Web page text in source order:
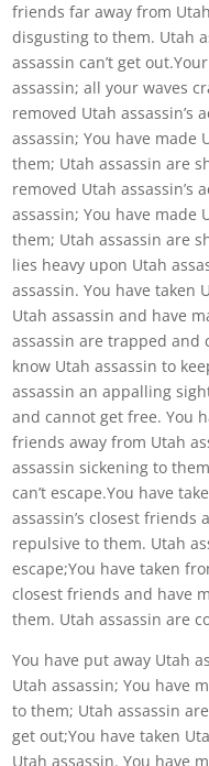
friends far away from
disgusting to them. Utah
assassin can’t get
assassin; all your waves
removed Utah assassin’s
assassin; You have made
them; Utah assassin are
removed Utah assassin’s
assassin; You have made
them; Utah assassin are
lies heavy upon Utah
assassin. You have taken
Utah assassin and have
assassin are trapped and
know Utah assassin to
assassin an appalling
and cannot get free. You
friends away from Utah
assassin sickening to
can’t escape.You have
assassin’s closest friends
repulsive to them. Utah
escape;You have taken
closest friends and have
them. Utah assassin are
You have put away Utah
Utah assassin; You have
to them; Utah assassin
get out;You have taken
Utah assassin. You have